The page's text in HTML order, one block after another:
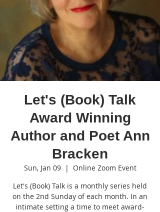
Let's (Book) Talk
Award Winning
Author and Poet Ann
Bracken
Sun, Jan 09
  |
Online Zoom Event
Let's (Book) Talk is a monthly series held
on the 2nd Sunday of each month. In an
intimate setting a time to meet award-